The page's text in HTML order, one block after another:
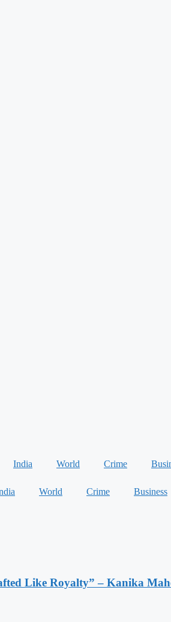
India World Crime
World Crime Business
Like Royalty” – Kanika